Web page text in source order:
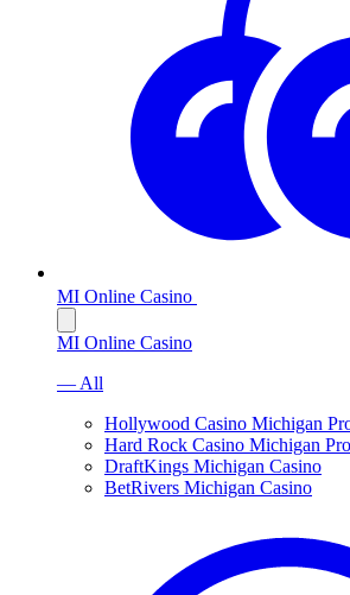
MI Online Casino
MI Online Casino
— All
Hollywood Casino Michigan
Hard Rock Casino Michigan
DraftKings Michigan Casino
BetRivers Michigan Casino